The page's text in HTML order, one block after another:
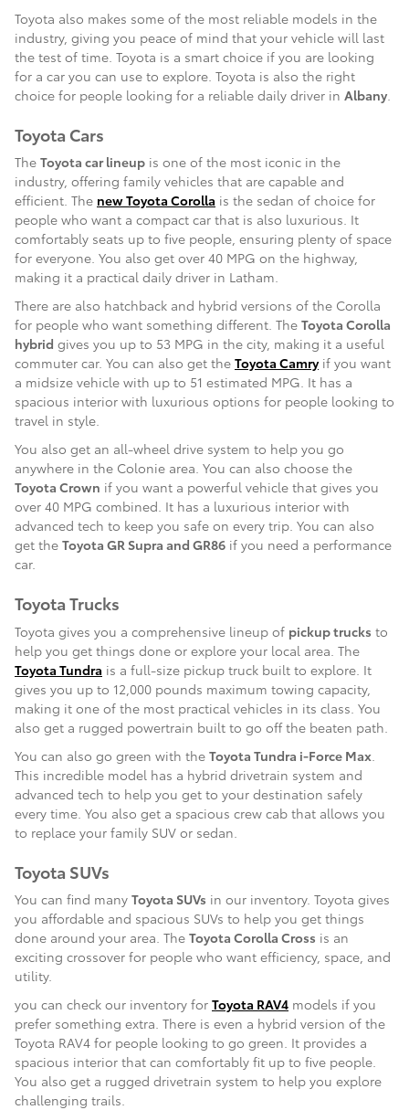
Toyota also makes some of the most reliable models in the
industry, giving you peace of mind that your vehicle will last
the test of time. Toyota is a smart choice if you are looking
for a car you can use to explore. Toyota is also the right
choice for people looking for a reliable daily driver in Albany
Toyota Cars
The Toyota car lineup is one of the most iconic in the
industry, offering family vehicles that are capable and
efficient. The new Toyota Corolla is the sedan of choice for
people who want a compact car that is also luxurious. It
comfortably seats up to five people, ensuring plenty of space
for everyone. You also get over 40 MPG on the highway,
making it a practical daily driver in Latham.
There are also hatchback and hybrid versions of the Corolla
for people who want something different. The Toyota Corolla
hybrid gives you up to 53 MPG in the city, making it a useful
commuter car. You can also get the Toyota Camryif you want
a midsize vehicle with up to 51 estimated MPG. It has a
spacious interior with luxurious options for people looking to
travel in style.
You also get an all-wheel drive system to help you go
anywhere in the Colonie area. You can also choose the
Toyota Crown if you want a powerful vehicle that gives you
over 40 MPG combined. It has a luxurious interior with
advanced tech to keep you safe on every trip. You can also
get the Toyota GR Supra and GR86 if you need a performance
car.
Toyota Trucks
Toyota gives you a comprehensive lineup of pickup trucks to
help you get things done or explore your local area. The
Toyota Tundra is a full-size pickup truck built to explore. It
gives you up to 12,000 pounds maximum towing capacity,
making it one of the most practical vehicles in its class. You
also get a rugged powertrain built to go off the beaten path.
You can also go green with the Toyota Tundra i-Force Max
This incredible model has a hybrid drivetrain system and
advanced tech to help you get to your destination safely
every time. You also get a spacious crew cab that allows you
to replace your family SUV or sedan.
Toyota SUVs
You can find many Toyota SUVs in our inventory. Toyota gives
you affordable and spacious SUVs to help you get things
done around your area. The Toyota Corolla Cross is an
exciting crossover for people who want efficiency, space, and
utility.
you can check our inventory for Toyota RAV4 models if you
prefer something extra. There is even a hybrid version of the
Toyota RAV4 for people looking to go green. It provides a
spacious interior that can comfortably fit up to five people.
You also get a rugged drivetrain system to help you explore
challenging trails.